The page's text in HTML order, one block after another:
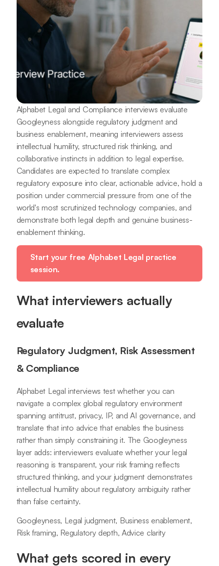
Alphabet Legal and Compliance interviews evaluate
Googleyness alongside regulatory judgment and
business enablement, meaning interviewers assess
intellectual humility, structured risk thinking, and
collaborative instincts in addition to legal expertise.
Candidates are expected to translate complex
regulatory exposure into clear, actionable advice, hold a
position under commercial pressure from one of the
world's most scrutinized technology companies, and
demonstrate both legal depth and genuine business-
enablement thinking.
Start your free Alphabet Legal practice
session.
What interviewers actually
evaluate
Regulatory Judgment, Risk Assessment
& Compliance
Alphabet Legal interviews test whether you can
navigate a complex global regulatory environment
spanning antitrust, privacy, IP, and AI governance, and
translate that into advice that enables the business
rather than simply constraining it. The Googleyness
layer adds: interviewers evaluate whether your legal
reasoning is transparent, your risk framing reflects
structured thinking, and your judgment demonstrates
intellectual humility about regulatory ambiguity rather
than false certainty.
Googleyness, Legal judgment, Business enablement,
Risk framing, Regulatory depth, Advice clarity
What gets scored in every